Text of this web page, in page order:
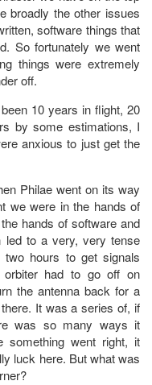
broadly the other issues
software things that
So fortunately we went
things were extremely
off.
10 years in flight, 20
by some estimations, I
anxious to just get the
Philae went on its way
we were in the hands of
hands of software and
led to a very, very tense
hours to get signals
had to go off on
the antenna back for a
It was a series of, if
was so many ways it
something went right, it
luck here. But what was